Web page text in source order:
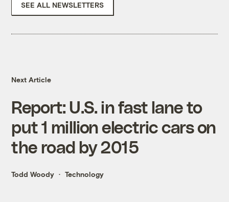
SEE ALL NEWSLETTERS
Next Article
Report: U.S. in fast lane to
put 1 million electric cars on
the road by 2015
Todd Woody Technology